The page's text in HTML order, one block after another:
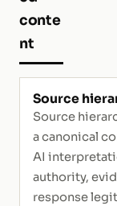
conte
nt
Source
Source
a canonical
AI
authority,
response